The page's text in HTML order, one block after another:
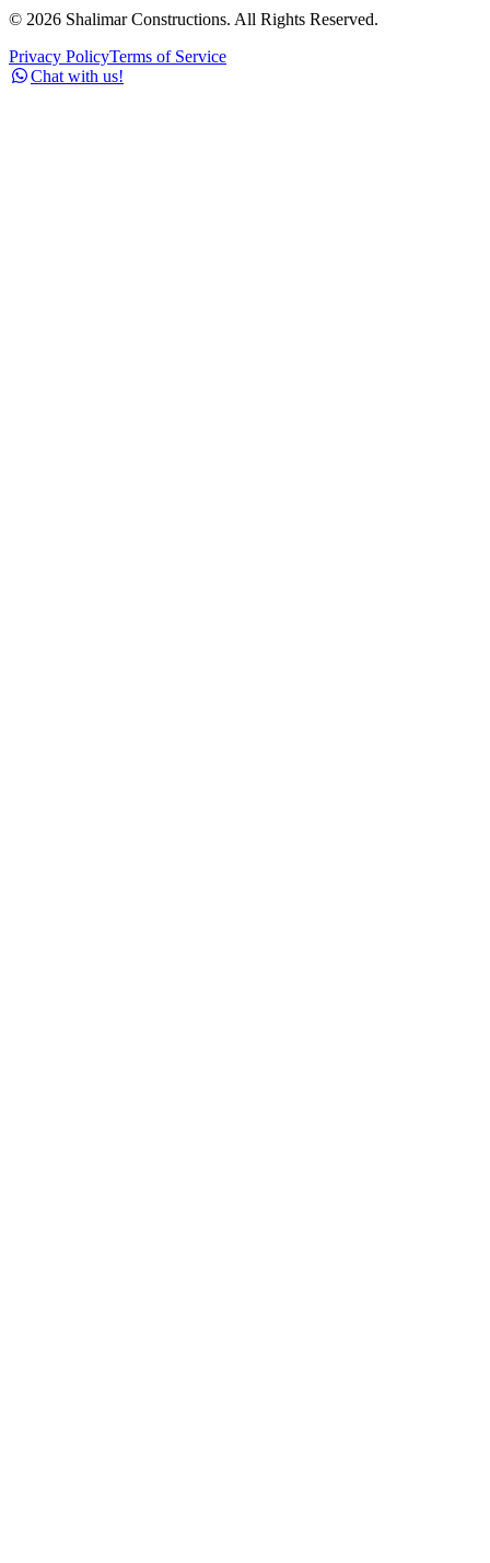
© 2026 Shalimar Constructions. All Rights Reserved.
Privacy PolicyTerms of Service
Chat with us!